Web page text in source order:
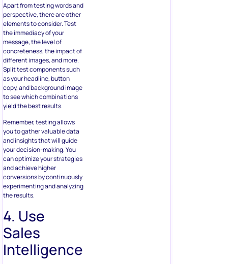
Apart from testing words and
perspective, there are other
elements to consider. Test
the immediacy of your
message, the level of
concreteness, the impact of
different images, and more.
Split test components such
as your headline, button
copy, and background image
to see which combinations
yield the best results.
Remember, testing allows
you to gather valuable data
and insights that will guide
your decision-making. You
can optimize your strategies
and achieve higher
conversions by continuously
experimenting and analyzing
the results.
4. Use
Sales
Intelligence